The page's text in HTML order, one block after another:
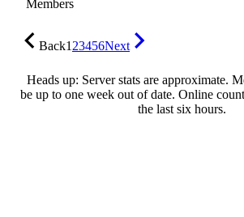
Members
Back123456Next
Heads up: Server stats are approximate.
be up to one week out of date. Online
the last six hours.